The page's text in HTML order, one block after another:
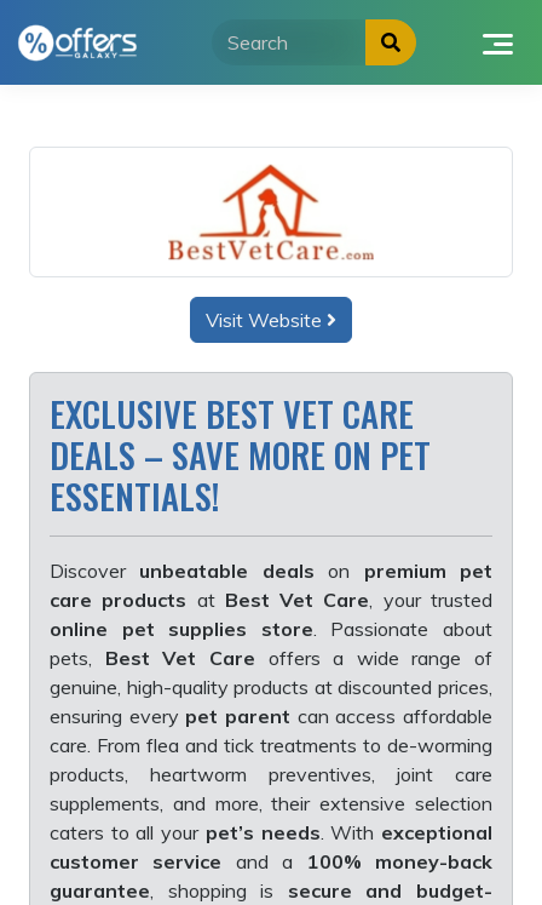
Visit Website
EXCLUSIVE BEST VET CARE
DEALS – SAVE MORE ON PET
ESSENTIALS!
Discover unbeatable deals on premium pet
care products at Best Vet Care , your trusted
online pet supplies store . Passionate about
pets, Best Vet Care offers a wide range of
genuine, high-quality products at discounted prices,
ensuring every pet parent can access affordable
care. From flea and tick treatments to de-worming
products, heartworm preventives, joint care
supplements, and more, their extensive selection
caters to all your pet’s needs . With exceptional
customer service and a 100% money-back
guarantee , shopping is secure and budget-